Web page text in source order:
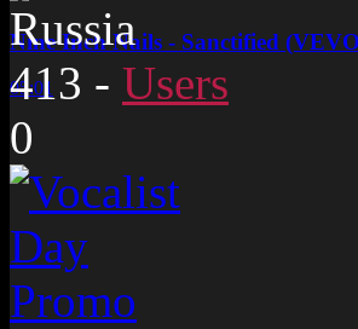
Nine Inch Nails - Sanctified
05:01
Russia
413 - Users
0